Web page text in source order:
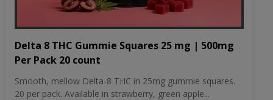
Delta 8 THC Gummie Squares 25 mg | 500mg
Per Pack 20 count
Smooth, mellow Delta-8 THC in 25mg gummie squares.
20 per pack. Available in strawberry, green apple...